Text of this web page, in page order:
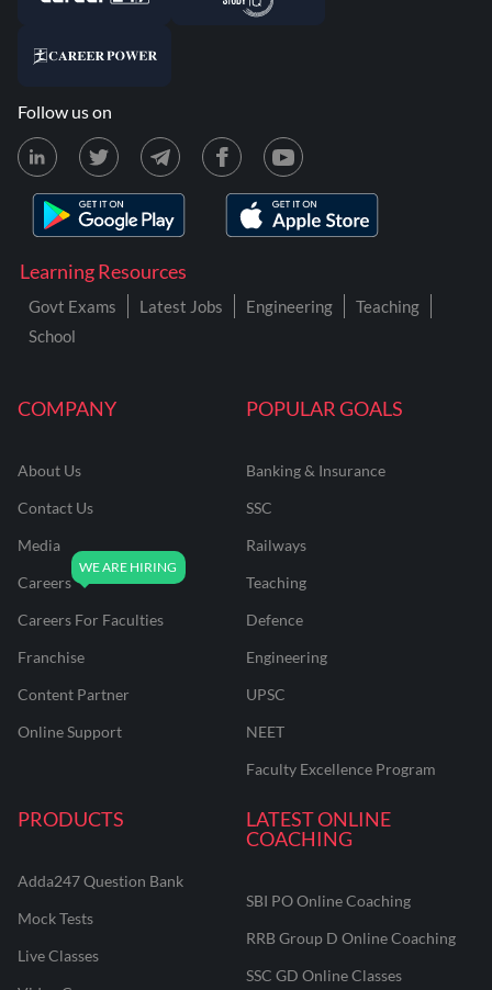
COMPANY
About Us
Contact Us
Media
Careers
Careers For Faculties
Franchise
Content Partner
Online Support
POPULAR GOALS
Banking & Insurance
SSC
Railways
Teaching
Defence
Engineering
UPSC
NEET
Faculty Excellence Program
PRODUCTS
Adda247 Question Bank
Mock Tests
Live Classes
LATEST ONLINE
COACHING
SBI PO Online Coaching
RRB Group D Online Coaching
SSC GD Online Classes
Learning Resources
Govt Exams Latest Jobs Engineering
Teaching
School
Follow us on